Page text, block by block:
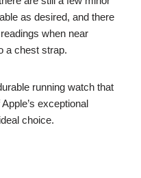
as desired, and there
when near
a chest strap.
running watch that
exceptional
choice.